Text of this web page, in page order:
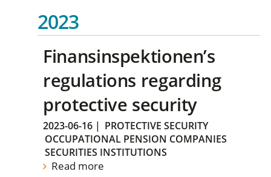
2023
Finansinspektionen’s
regulations regarding
protective security
2023-06-16 | PROTECTIVE SECURITY
OCCUPATIONAL PENSION COMPANIES
SECURITIES INSTITUTIONS
Read more